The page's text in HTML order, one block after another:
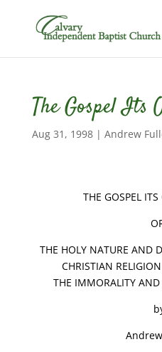
The Gospel Its
Aug 31, 1998| Andrew
THE GOSPEL
THE HOLY NATURE AND
CHRISTIAN
THE IMMORALITY